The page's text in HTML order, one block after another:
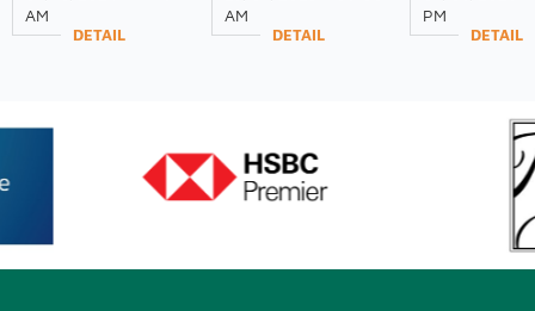
AM
DETAIL
FICCI
AM
DETAIL
To Lam
to India
PM
DETAIL